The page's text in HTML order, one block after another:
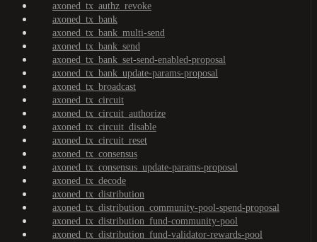
axoned_tx_authz_revoke
axoned_tx_bank
axoned_tx_bank_multi-send
axoned_tx_bank_send
axoned_tx_bank_set-send-enabled-proposal
axoned_tx_bank_update-params-proposal
axoned_tx_broadcast
axoned_tx_circuit
axoned_tx_circuit_authorize
axoned_tx_circuit_disable
axoned_tx_circuit_reset
axoned_tx_consensus
axoned_tx_consensus_update-params-proposal
axoned_tx_decode
axoned_tx_distribution
axoned_tx_distribution_community-pool-spend-proposal
axoned_tx_distribution_fund-community-pool
axoned_tx_distribution_fund-validator-rewards-pool